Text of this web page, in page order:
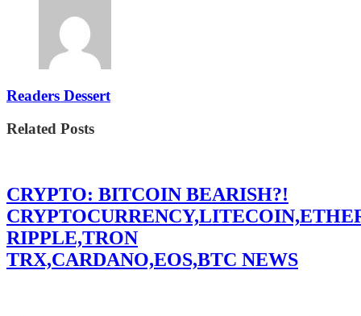
Readers Dessert
Related Posts
CRYPTO: BITCOIN BEARISH?!
RIPPLE,TRON
TRX,CARDANO,EOS,BTC NEWS